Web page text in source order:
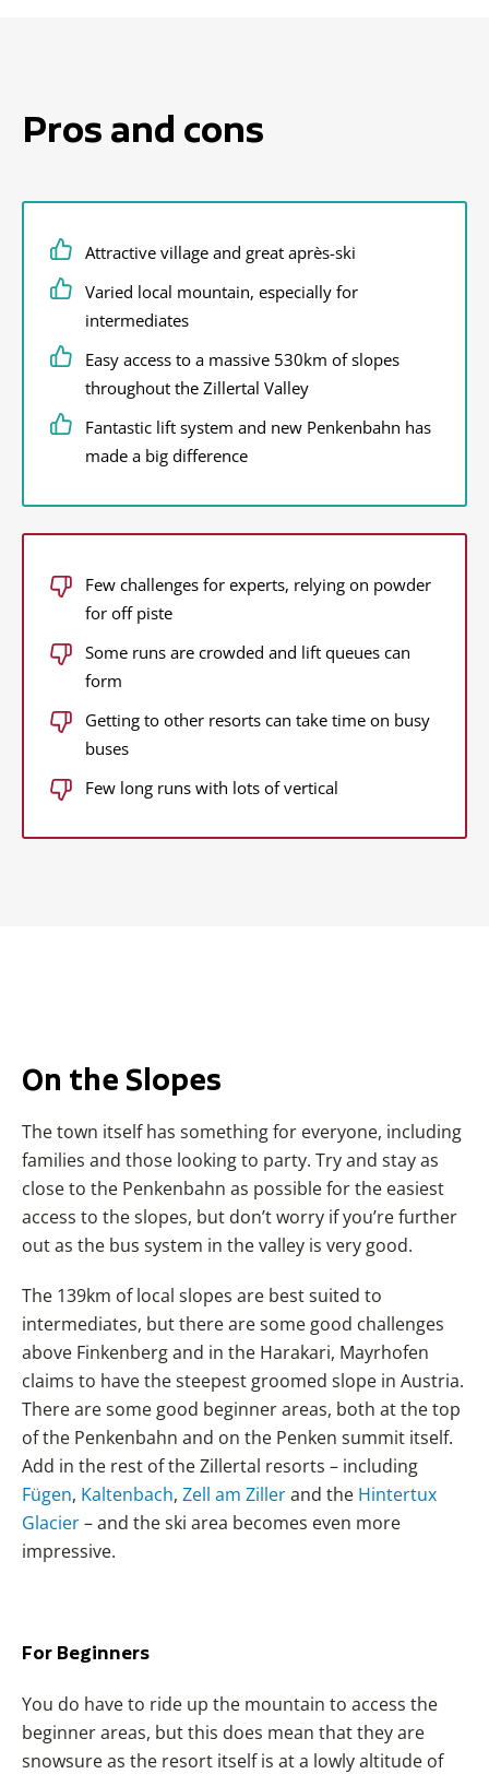
Pros and cons
Attractive village and great après-ski
Varied local mountain, especially for
intermediates
Easy access to a massive 530km of slopes
throughout the Zillertal Valley
Fantastic lift system and new Penkenbahn has
made a big difference
Few challenges for experts, relying on powder
for off piste
Some runs are crowded and lift queues can
form
Getting to other resorts can take time on busy
buses
Few long runs with lots of vertical
On the Slopes
The town itself has something for everyone, including
families and those looking to party. Try and stay as
close to the Penkenbahn as possible for the easiest
access to the slopes, but don’t worry if you’re further
out as the bus system in the valley is very good.
The 139km of local slopes are best suited to
intermediates, but there are some good challenges
above Finkenberg and in the Harakari, Mayrhofen
claims to have the steepest groomed slope in Austria.
There are some good beginner areas, both at the top
of the Penkenbahn and on the Penken summit itself.
Add in the rest of the Zillertal resorts – including
Fügen, Kaltenbach, Zell am Zillerand the Hintertux
Glacier– and the ski area becomes even more
impressive.
For Beginners
You do have to ride up the mountain to access the
beginner areas, but this does mean that they are
snowsure as the resort itself is at a lowly altitude of